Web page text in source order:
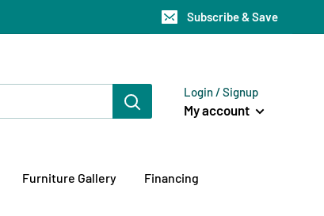
Subscribe & Save
Login / Signup
My account
Furniture Gallery Financing